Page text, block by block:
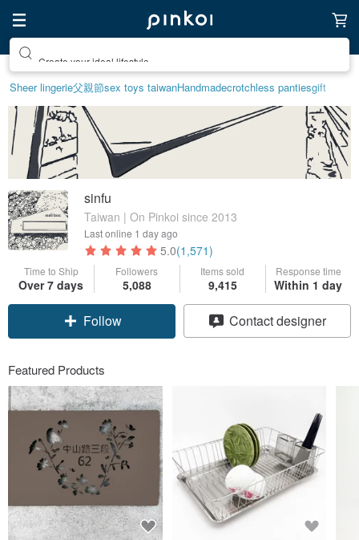
Sheer lingerie父親節sex toys taiwanHandmadecrotchless pantiesgift
sinfu
Taiwan | On Pinkoi since 2013
Last online 1 day ago
5.0(1,571)
Time to Ship
Over 7 days
Followers
5,088
Items sold
9,415
Response time
Within 1 day
Follow Contact designer
Featured Products